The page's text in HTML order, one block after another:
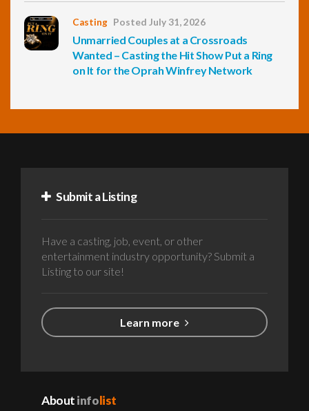
Casting Posted July 31, 2026
Unmarried Couples at a Crossroads
Wanted – Casting the Hit Show Put a Ring
on It for the Oprah Winfrey Network
Submit a Listing
Have a casting, job, event, or other
entertainment industry opportunity? Submit a
Listing to our site!
Learn more
Aboutinfolist